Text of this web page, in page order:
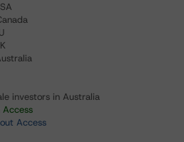
investors in Australia
Access